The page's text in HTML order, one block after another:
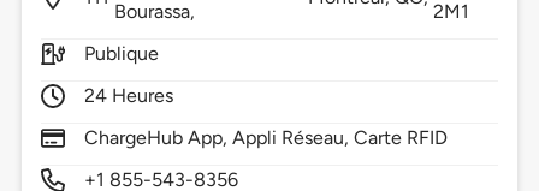
Bourassa,
2M1
Publique
24 Heures
ChargeHub App, Appli Réseau, Carte RFID
+1 855-543-8356